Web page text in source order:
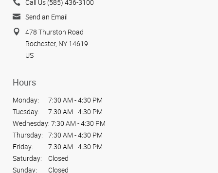
Call Us (585) 436-3100
Send an Email
478 Thurston Road
Rochester, NY 14619
US
Hours
Monday:
7:30 AM - 4:30 PM
Tuesday:
7:30 AM - 4:30 PM
Wednesday: 7:30 AM - 4:30 PM
Thursday:
7:30 AM - 4:30 PM
Friday:
7:30 AM - 4:30 PM
Saturday:
Closed
Sunday:
Closed